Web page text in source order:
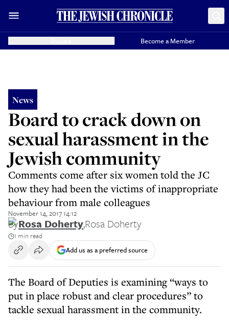
Become a Member
News
Board to crack down on
sexual harassment in the
Jewish community
Comments come after six women told the JC
how they had been the victims of inappropriate
behaviour from male colleagues
November 14, 2017 14:12
ByRosa Doherty,Rosa Doherty
1 min read
Add us as a preferred source
The Board of Deputies is examining “ways to
put in place robust and clear procedures” to
tackle sexual harassment in the community.